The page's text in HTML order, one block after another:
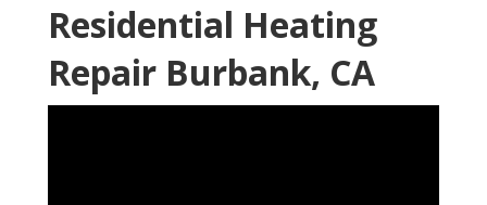
Residential Heating
Repair Burbank, CA